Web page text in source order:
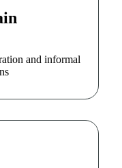
and informal